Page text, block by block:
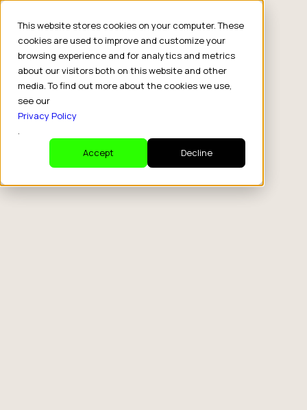
This website stores cookies on your computer. These
cookies are used to improve and customize your
browsing experience and for analytics and metrics
about our visitors both on this website and other
media. To find out more about the cookies we use,
see our
Privacy Policy
.
Accept
Decline